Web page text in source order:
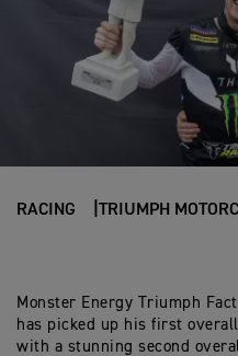
RACING TRIUMPH
Monster Energy Triumph
has picked up his first
with a stunning second